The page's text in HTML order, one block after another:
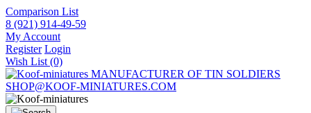
Comparison List
8 (921) 914-49-59
My Account
Register Login
Wish List (0)
MANUFACTURER OF TIN SOLDIERS
SHOP@KOOF-MINIATURES.COM